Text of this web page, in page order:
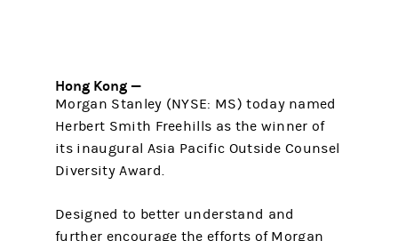
Hong Kong —
Morgan Stanley (NYSE: MS) today named
Herbert Smith Freehills as the winner of
its inaugural Asia Pacific Outside Counsel
Diversity Award.
Designed to better understand and
further encourage the efforts of Morgan